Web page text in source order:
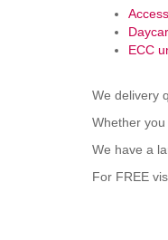
ECC
We delivery
Whether
We have a
For FREE